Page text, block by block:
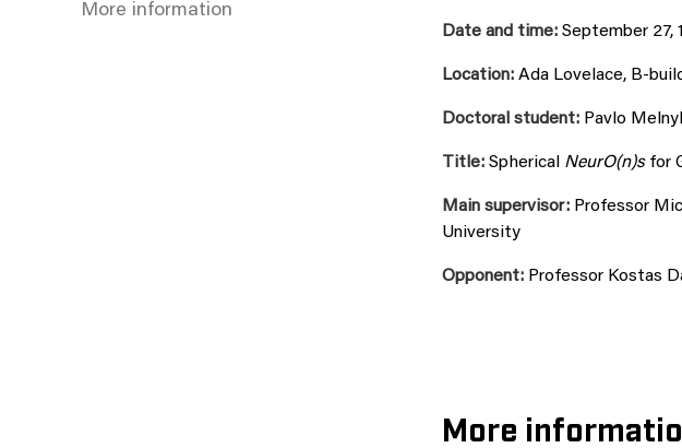
More information
Date and time:September 27,
Location: Ada Lovelace, B-
Doctoral student:Pavlo
Title:Spherical NeurO(n)sfor
Main supervisor:Professor
University
Opponent: Professor Kostas
More